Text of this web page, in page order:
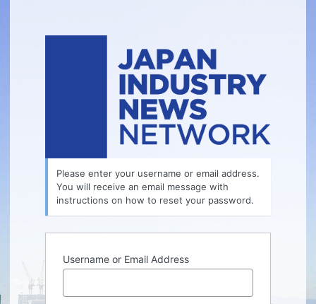
Password
Please enter your username or email address.
You will receive an email message with
instructions on how to reset your password.
Username or Email Address